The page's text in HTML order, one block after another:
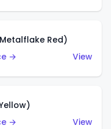
Red)
→
View
→
View